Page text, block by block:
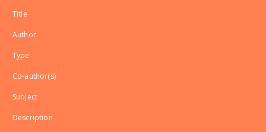
Title
Author
Type
Co-author(s)
Subject
Description